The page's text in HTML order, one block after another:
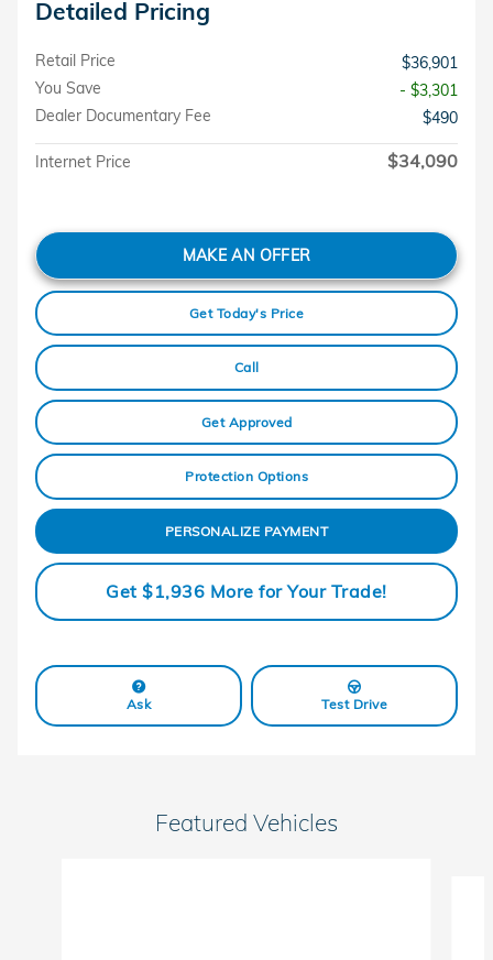
Detailed Pricing
Retail Price
$36,901
You Save
- $3,301
Dealer Documentary Fee
$490
Internet Price $34,090
MAKE AN OFFER
Get Today's Price
Call
Get Approved
Protection Options
PERSONALIZE PAYMENT
Get $1,936 More for Your Trade!
Ask Test Drive
Featured Vehicles